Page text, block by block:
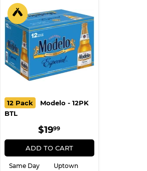
12 Pack
Modelo - 12PK
BTL
REGULAR
PRICE
$1999
ADD TO CART
Same Day
Uptown